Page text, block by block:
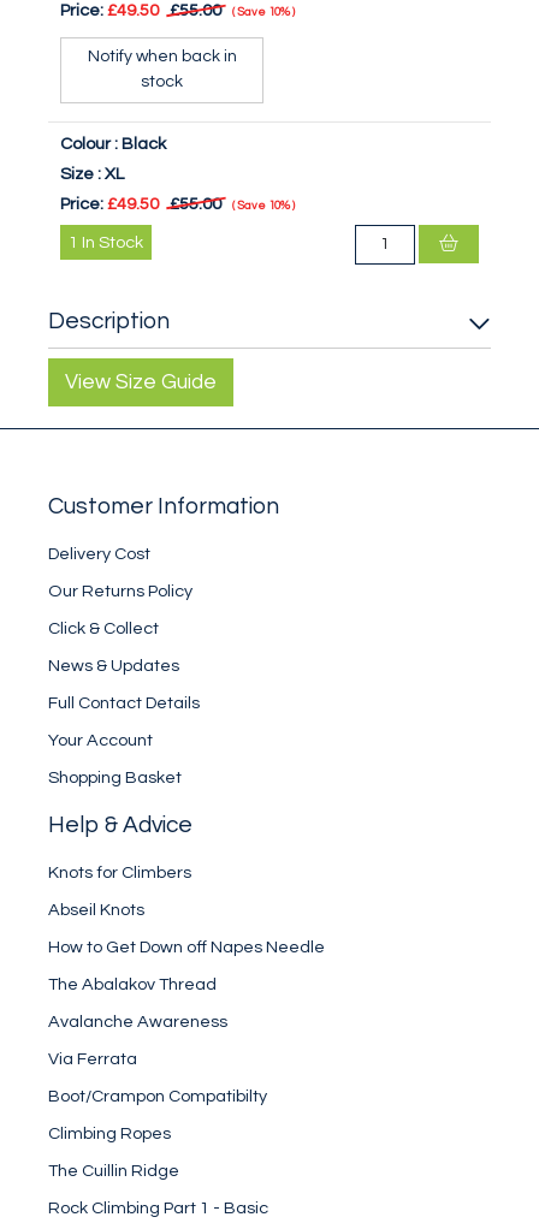
Price: £49.50 £55.00 Save 10%
Notify when back in
stock
Colour : Black
Size : XL
Price: £49.50 £55.00 Save 10%
1 In Stock
Description
View Size Guide
Customer Information
Delivery Cost
Our Returns Policy
Click & Collect
News & Updates
Full Contact Details
Your Account
Shopping Basket
Help & Advice
Knots for Climbers
Abseil Knots
How to Get Down off Napes Needle
The Abalakov Thread
Avalanche Awareness
Via Ferrata
Boot/Crampon Compatibilty
Climbing Ropes
The Cuillin Ridge
Rock Climbing Part 1 - Basic